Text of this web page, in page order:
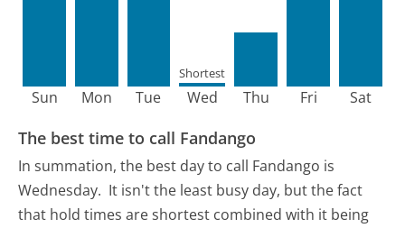
Sun Mon Tue Wed
Shortest
Thu Fri Sat
The best time to call Fandango
In summation, the best day to call Fandango is
Wednesday. It isn't the least busy day, but the fact
that hold times are shortest combined with it being